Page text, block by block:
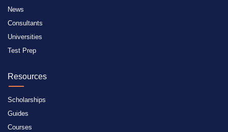
News
Consultants
Universities
Test Prep
Resources
Scholarships
Guides
Courses